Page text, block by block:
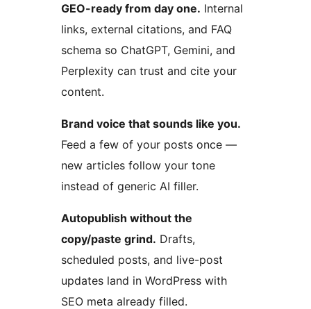
GEO-ready from day one. Internal
links, external citations, and FAQ
schema so ChatGPT, Gemini, and
Perplexity can trust and cite your
content.
Brand voice that sounds like you.
Feed a few of your posts once —
new articles follow your tone
instead of generic AI filler.
Autopublish without the
copy/paste grind. Drafts,
scheduled posts, and live-post
updates land in WordPress with
SEO meta already filled.